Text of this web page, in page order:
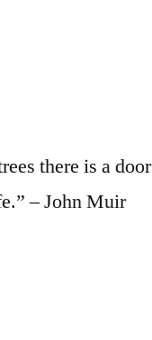
there is a door
– John Muir